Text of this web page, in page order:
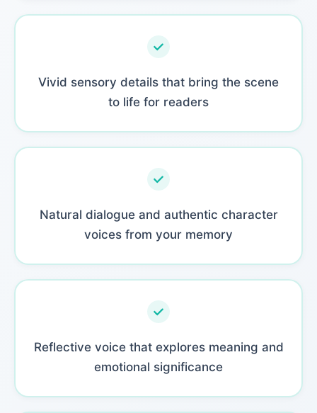
Vivid sensory details that bring the scene
to life for readers
Natural dialogue and authentic character
voices from your memory
Reflective voice that explores meaning and
emotional significance